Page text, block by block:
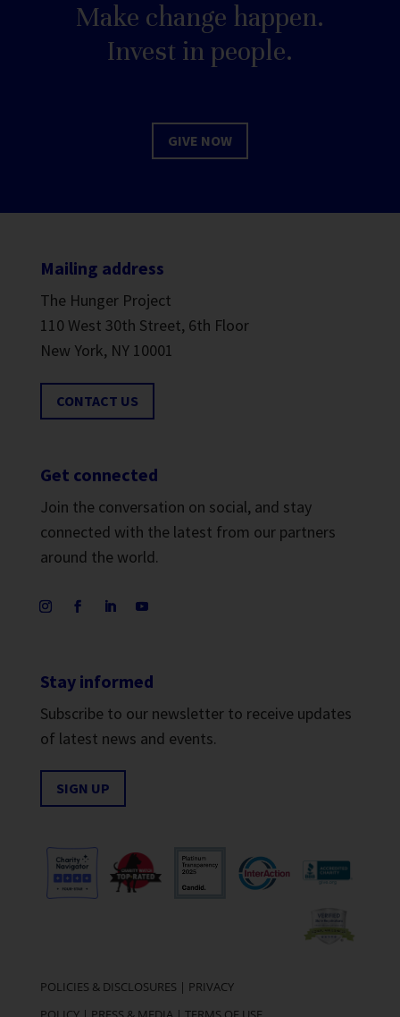
Make change happen.
Invest in people.
GIVE NOW
Mailing address
The Hunger Project
110 West 30th Street, 6th Floor
New York, NY 10001
CONTACT US
Get connected
Join the conversation on social, and stay
connected with the latest from our partners
around the world.
Stay informed
Subscribe to our newsletter to receive updates
of latest news and events.
SIGN UP
POLICIES & DISCLOSURES | PRIVACY